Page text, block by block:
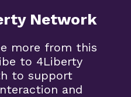
Network
more from this
to 4Liberty
to support
and